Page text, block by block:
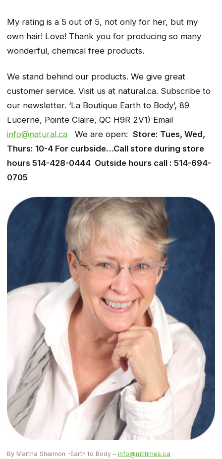
My rating is a 5 out of 5, not only for her, but my
own hair! Love! Thank you for producing so many
wonderful, chemical free products.
We stand behind our products. We give great
customer service. Visit us at natural.ca. Subscribe to
our newsletter. ‘La Boutique Earth to Body’, 89
Lucerne, Pointe Claire, QC H9R 2V1) Email
info@natural.ca We are open: Store: Tues, Wed,
Thurs: 10-4 For curbside…Call store during store
hours 514-428-0444 Outside hours call : 514-694-
0705
By Martha Shannon -Earth to Body – info@mtltimes.ca